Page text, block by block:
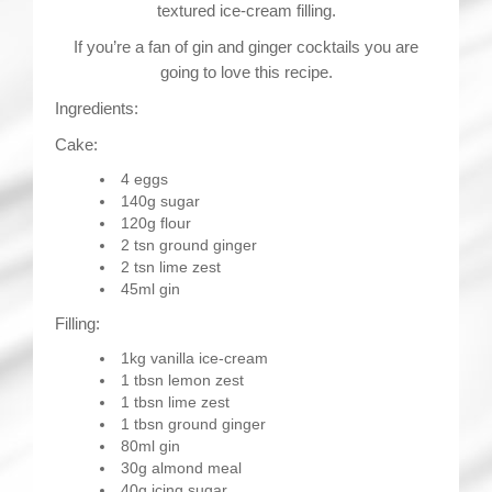
textured ice-cream filling.
If you’re a fan of gin and ginger cocktails you are
going to love this recipe.
Ingredients:
Cake:
4 eggs
140g sugar
120g flour
2 tsn ground ginger
2 tsn lime zest
45ml gin
Filling:
1kg vanilla ice-cream
1 tbsn lemon zest
1 tbsn lime zest
1 tbsn ground ginger
80ml gin
30g almond meal